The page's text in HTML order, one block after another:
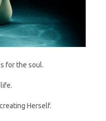
for the soul.
Herself.